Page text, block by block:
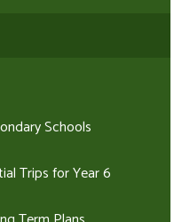
Schools
Trips for Year 6